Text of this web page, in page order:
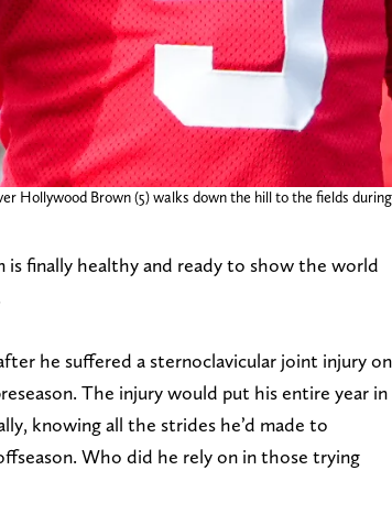
Hollywood Brown (5) walks down the hill to the fields
finally healthy and ready to show the world
he suffered a sternoclavicular joint injury on
The injury would put his entire year in
knowing all the strides he’d made to
Who did he rely on in those trying